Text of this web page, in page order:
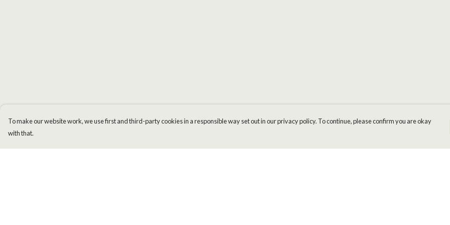
To make our website work, we use first and third-party cookies in a responsible way set out in our privacy policy. To continue, please confirm you are okay
with that.